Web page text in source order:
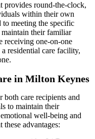
provides round-the-clock,
within their own
to meeting the specific
maintain their familiar
receiving one-on-one
residential care facility,
in Milton Keynes
care recipients and
to maintain their
well-being and
these advantages: